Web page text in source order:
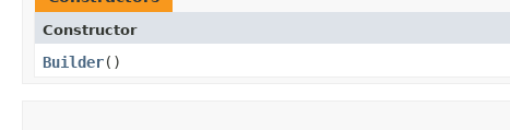
Constructor
Builder()